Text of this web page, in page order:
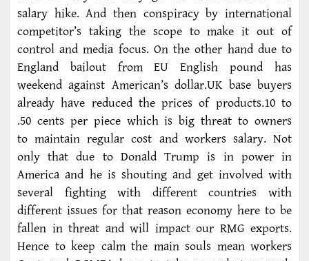
salary hike. And then conspiracy by international
competitor’s taking the scope to make it out of
control and media focus. On the other hand due to
England bailout from EU English pound has
weekend against American’s dollar.UK base buyers
already have reduced the prices of products.10 to
.50 cents per piece which is big threat to owners
to maintain regular cost and workers salary. Not
only that due to Donald Trump is in power in
America and he is shouting and get involved with
several fighting with different countries with
different issues for that reason economy here to be
fallen in threat and will impact our RMG exports.
Hence to keep calm the main souls mean workers